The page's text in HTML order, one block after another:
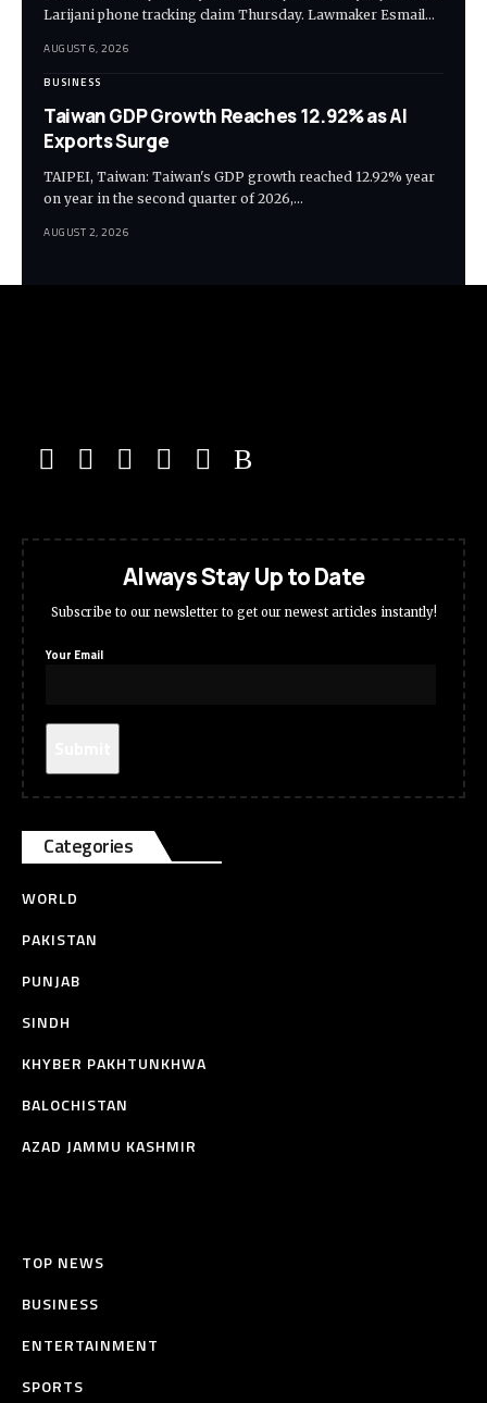
Larijani phone tracking claim Thursday. Lawmaker Esmail…
AUGUST 6, 2026
BUSINESS
Taiwan GDP Growth Reaches 12.92% as AI
Exports Surge
TAIPEI, Taiwan: Taiwan's GDP growth reached 12.92% year
on year in the second quarter of 2026,…
AUGUST 2, 2026
Always Stay Up to Date
Subscribe to our newsletter to get our newest articles instantly!
Your Email
Categories
WORLD
PAKISTAN
PUNJAB
SINDH
KHYBER PAKHTUNKHWA
BALOCHISTAN
AZAD JAMMU KASHMIR
TOP NEWS
BUSINESS
ENTERTAINMENT
SPORTS